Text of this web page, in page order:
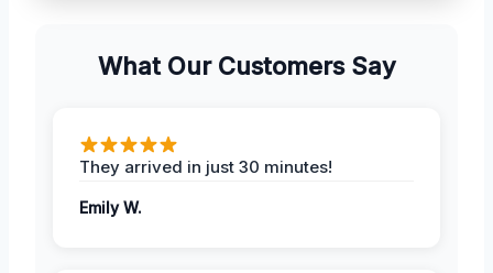
What Our Customers Say
They arrived in just 30 minutes!
Emily W.